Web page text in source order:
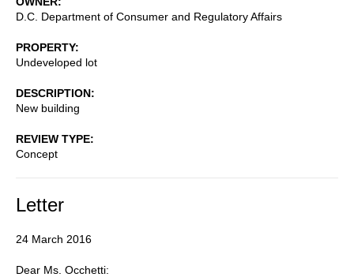
D.C. Department of Consumer and Regulatory Affairs
PROPERTY
Undeveloped lot
DESCRIPTION
New building
REVIEW TYPE
Concept
Letter
24 March 2016
Dear Ms. Occhetti: